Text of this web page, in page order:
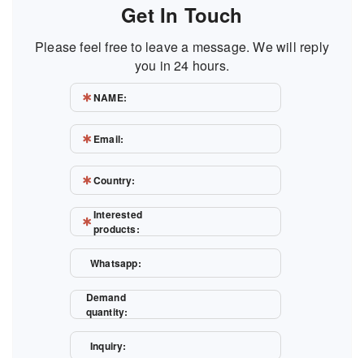
Get In Touch
Please feel free to leave a message. We will reply
you in 24 hours.
NAME:
Email:
Country:
Interested
products:
Whatsapp:
Demand
quantity:
Inquiry: